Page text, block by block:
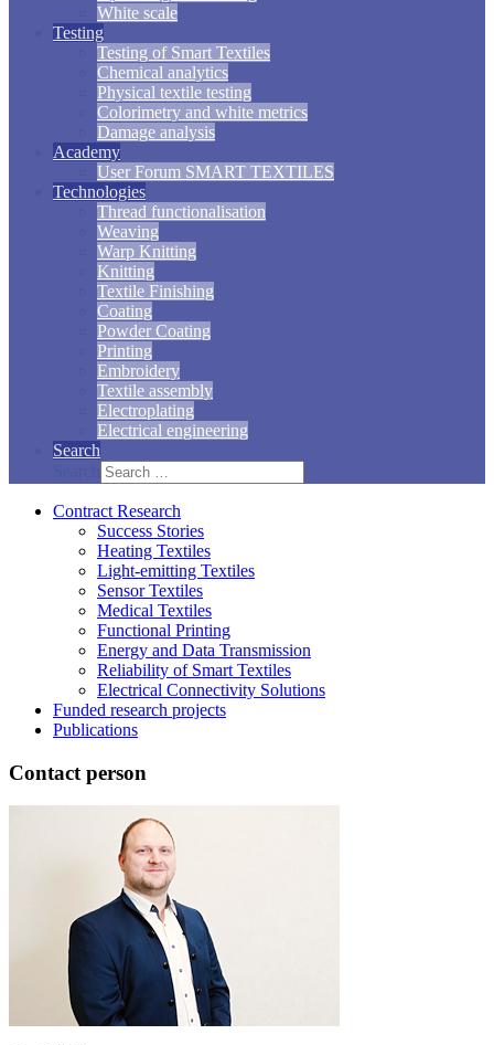
White scale
Testing
Testing of Smart Textiles
Chemical analytics
Physical textile testing
Colorimetry and white metrics
Damage analysis
Academy
User Forum SMART TEXTILES
Technologies
Thread functionalisation
Weaving
Warp Knitting
Knitting
Textile Finishing
Coating
Powder Coating
Printing
Embroidery
Textile assembly
Electroplating
Electrical engineering
Search
Contract Research
Success Stories
Heating Textiles
Light-emitting Textiles
Sensor Textiles
Medical Textiles
Functional Printing
Energy and Data Transmission
Reliability of Smart Textiles
Electrical Connectivity Solutions
Funded research projects
Publications
Contact person